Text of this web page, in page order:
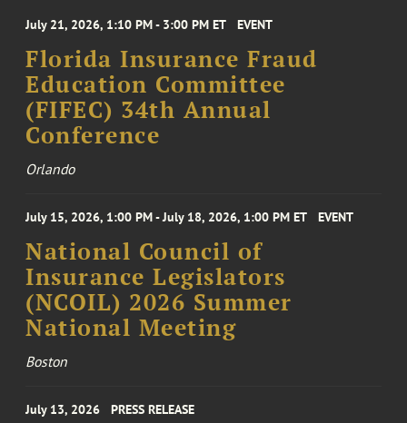
July 21, 2026, 1:10 PM - 3:00 PM ET EVENT
Florida Insurance Fraud
Education Committee
(FIFEC) 34th Annual
Conference
Orlando
July 15, 2026, 1:00 PM - July 18, 2026, 1:00 PM ET EVENT
National Council of
Insurance Legislators
(NCOIL) 2026 Summer
National Meeting
Boston
July 13, 2026 PRESS RELEASE